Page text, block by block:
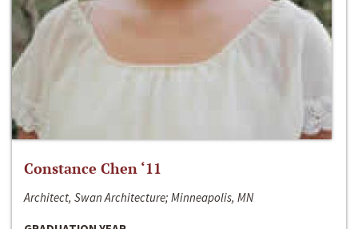
Constance Chen ‘11
Architect, Swan Architecture; Minneapolis, MN